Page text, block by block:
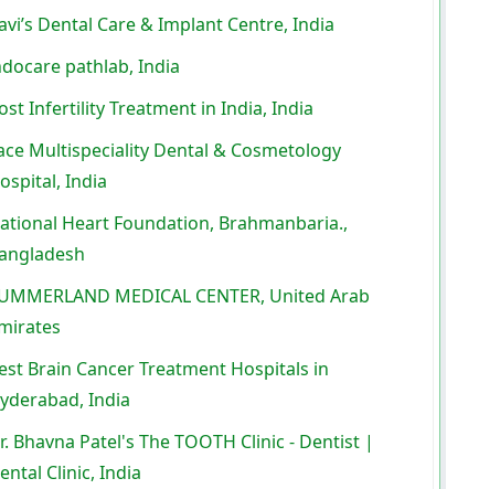
Dental Care & Implant Centre, India
pathlab, India
Infertility Treatment in India, India
Multispeciality Dental & Cosmetology
India
Heart Foundation, Brahmanbaria.,
MEDICAL CENTER, United Arab
Brain Cancer Treatment Hospitals in
India
Bhavna Patel's The TOOTH Clinic - Dentist |
Clinic, India